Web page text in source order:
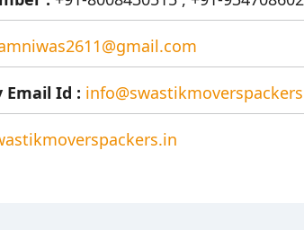
Email Id :